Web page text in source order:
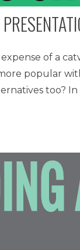
of a
popular
too?